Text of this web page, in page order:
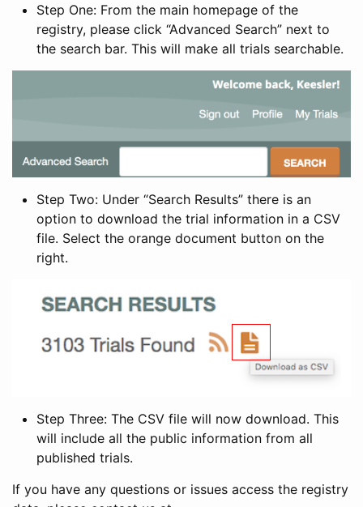
Step One: From the main homepage of the
registry, please click “Advanced Search” next to
the search bar. This will make all trials searchable.
Step Two: Under “Search Results” there is an
option to download the trial information in a CSV
file. Select the orange document button on the
right.
Step Three: The CSV file will now download. This
will include all the public information from all
published trials.
If you have any questions or issues access the registry